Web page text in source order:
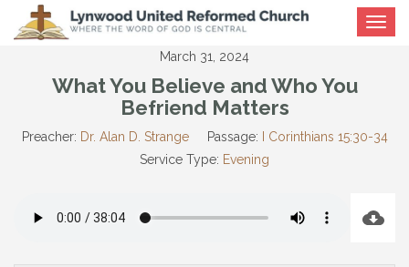
Toggle
March 31, 2024
What You Believe and Who You
Befriend Matters
Preacher: Dr. Alan D. Strange Passage:
I Corinthians 15:30-34
Service Type: Evening